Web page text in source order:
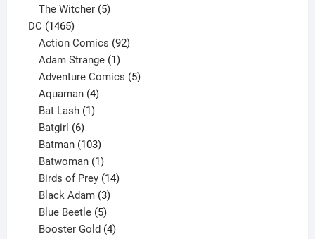
products
The Witcher 5
DC 14651465
products
Action Comics 92
Adam Strange 1
product
Adventure Comics 5
Aquaman 4
products
Bat Lash 1
Batgirl 6
products
Batman 103
products
Batwoman 1
product
Birds of Prey 14
Black Adam 3
products
Blue Beetle 5
products
Booster Gold 4